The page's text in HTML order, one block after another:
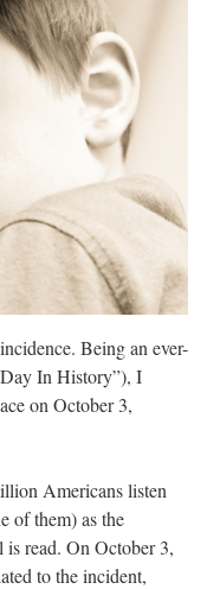
Being an ever-
In History”), I
on October 3,
Americans listen
of them) as the
read. On October 3,
to the incident,